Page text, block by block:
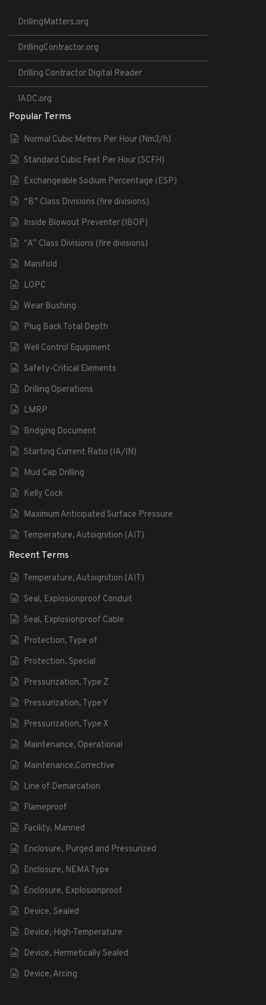
DrillingMatters.org
DrillingContractor.org
Drilling Contractor Digital Reader
IADC.org
Popular Terms
Normal Cubic Metres Per Hour (Nm3/h)
Standard Cubic Feet Per Hour (SCFH)
Exchangeable Sodium Percentage (ESP)
“B” Class Divisions (fire divisions)
Inside Blowout Preventer (IBOP)
“A” Class Divisions (fire divisions)
Manifold
LOPC
Wear Bushing
Plug Back Total Depth
Well Control Equipment
Safety-Critical Elements
Drilling Operations
LMRP
Bridging Document
Starting Current Ratio (IA/IN)
Mud Cap Drilling
Kelly Cock
Maximum Anticipated Surface Pressure
Temperature, Autoignition (AIT)
Recent Terms
Temperature, Autoignition (AIT)
Seal, Explosionproof Conduit
Seal, Explosionproof Cable
Protection, Type of
Protection, Special
Pressurization, Type Z
Pressurization, Type Y
Pressurization, Type X
Maintenance, Operational
Maintenance,Corrective
Line of Demarcation
Flameproof
Facility, Manned
Enclosure, Purged and Pressurized
Enclosure, NEMA Type
Enclosure, Explosionproof
Device, Sealed
Device, High-Temperature
Device, Hermetically Sealed
Device, Arcing